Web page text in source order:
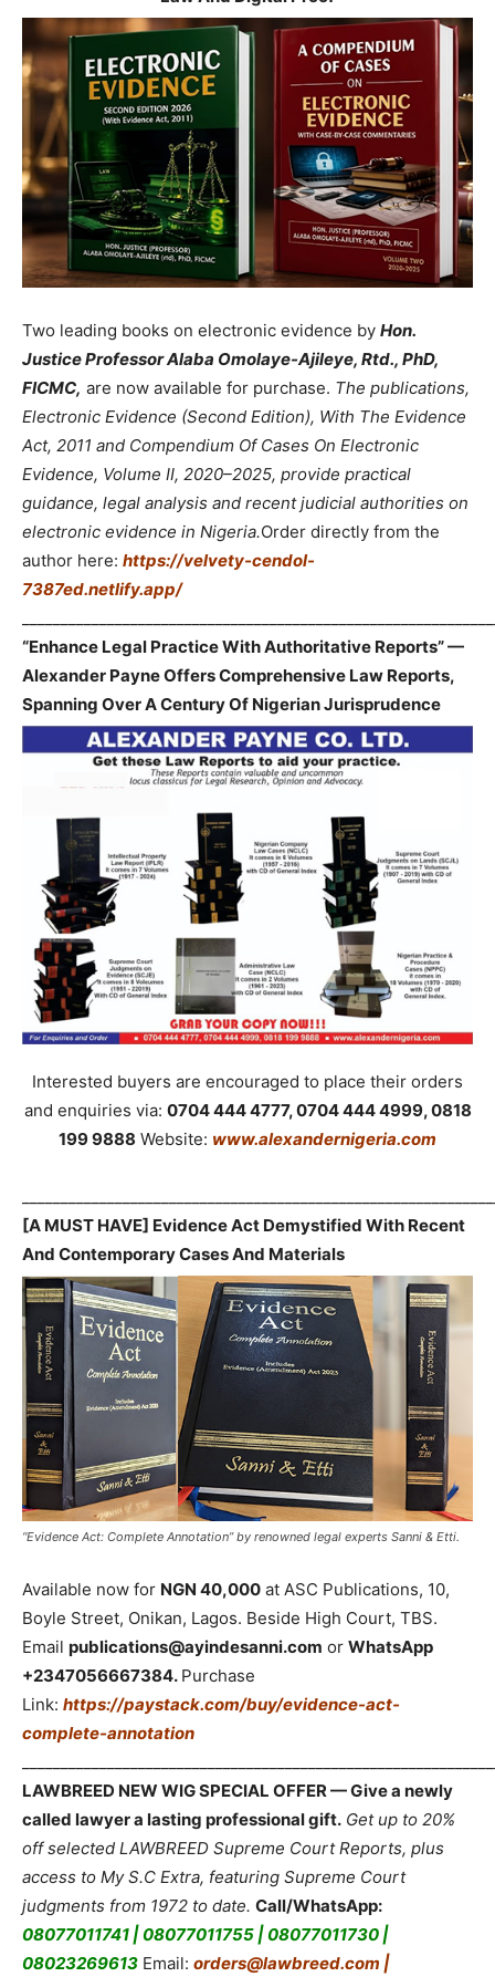
Two leading books on electronic evidence by Hon.
Justice Professor Alaba Omolaye-Ajileye, Rtd., PhD,
FICMC, are now available for purchase. The publications,
Electronic Evidence (Second Edition), With The Evidence
Act, 2011 and Compendium Of Cases On Electronic
Evidence, Volume II, 2020–2025, provide practical
guidance, legal analysis and recent judicial authorities on
electronic evidence in Nigeria.Order directly from the
author here: https://velvety-cendol-
7387ed.netlify.app/
“Enhance Legal Practice With Authoritative Reports” —
Alexander Payne Offers Comprehensive Law Reports,
Spanning Over A Century Of Nigerian Jurisprudence
Interested buyers are encouraged to place their orders
and enquiries via: 0704 444 4777, 0704 444 4999, 0818
199 9888 Website: www.alexandernigeria.com
[A MUST HAVE] Evidence Act Demystified With Recent
And Contemporary Cases And Materials
“Evidence Act: Complete Annotation” by renowned legal experts Sanni & Etti.
Available now for NGN 40,000 at ASC Publications, 10,
Boyle Street, Onikan, Lagos. Beside High Court, TBS.
Email publications@ayindesanni.com or WhatsApp
+2347056667384. Purchase
Link: https://paystack.com/buy/evidence-act-
complete-annotation
LAWBREED NEW WIG SPECIAL OFFER — Give a newly
called lawyer a lasting professional gift. Get up to 20%
off selected LAWBREED Supreme Court Reports, plus
access to My S.C Extra, featuring Supreme Court
judgments from 1972 to date. Call/WhatsApp:
08077011741 | 08077011755 | 08077011730 |
08023269613 Email: orders@lawbreed.com |